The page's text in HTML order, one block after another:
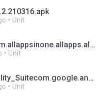
Unit
All_In_One_Appcom.allappsinone.allapps.allinonesocialmediaappv4.6.apk
Unit
Android_Accessibility_Suitecom.google.android.marvin.talkbackv13.1.0.501229322.apk
Unit